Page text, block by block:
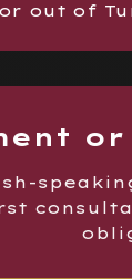
out of